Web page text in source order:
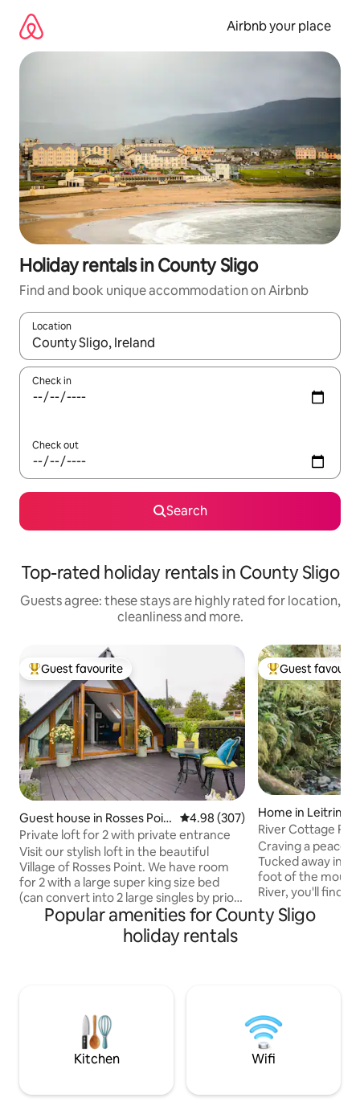
content
Airbnb your place
Holiday rentals in County Sligo
Find and book unique accommodation on Airbnb
Location
When results are available, navigate with the up and down
Check in
Check out
Search
Top-rated holiday rentals in County Sligo
Guests agree: these stays are highly rated for location,
cleanliness and more.
Top guest favourite
Guest favourite
Guest house in Rosses Poin
t
4.98 out of 5 average rating,
4.98 (307)
Private loft for 2 with private entrance
Visit our stylish loft in the beautiful
Village of Rosses Point. We have room
for 2 with a large super king size bed
(can convert into 2 large singles by prior
request) & en-suite. We have a
kitchenette/living space that opens out
to your own large deck area. Located
delight both golfing and sailing
enthusiasts or simply enjoy a beach stroll
Top guest
Guest
Home in Leitrim
River Cottage
Plunge~Waterfall
Craving a
Tucked away in a
foot of the
River, you'll find
historic cottage.
breathtaking
natural cold
body with cold
Popular amenities for County Sligo
holiday rentals
Kitchen Wifi